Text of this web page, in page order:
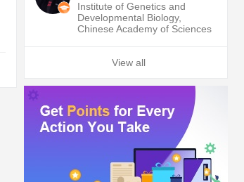
Institute of Genetics and
Developmental Biology,
Chinese Academy of Sciences
View all